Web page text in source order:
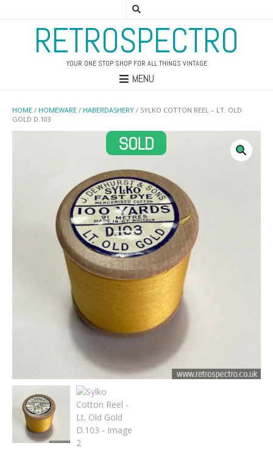
RETROSPECTRO
YOUR ONE STOP SHOP FOR ALL THINGS VINTAGE
MENU
HOME / HOMEWARE / HABERDASHERY / SYLKO COTTON REEL – LT. OLD
GOLD D.103